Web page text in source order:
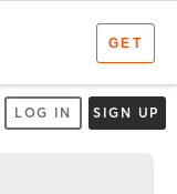
LOG IN SIGN UP